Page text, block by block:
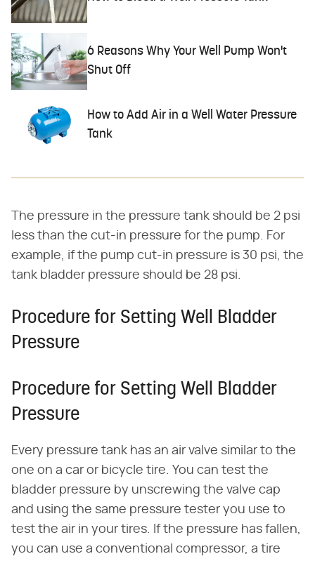
6 Reasons Why Your Well Pump Won't
Shut Off
How to Add Air in a Well Water Pressure
Tank
The pressure in the pressure tank should be 2 psi
less than the cut-in pressure for the pump. For
example, if the pump cut-in pressure is 30 psi, the
tank bladder pressure should be 28 psi.
Procedure for Setting Well Bladder
Pressure
Procedure for Setting Well Bladder
Pressure
Every pressure tank has an air valve similar to the
one on a car or bicycle tire. You can test the
bladder pressure by unscrewing the valve cap
and using the same pressure tester you use to
test the air in your tires. If the pressure has fallen,
you can use a conventional compressor, a tire